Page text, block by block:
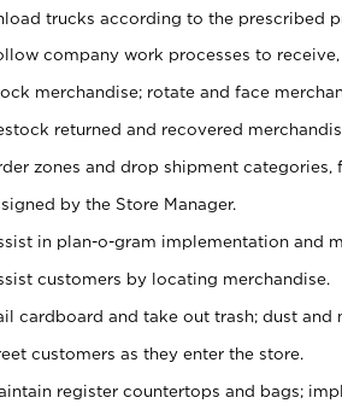
trucks according to the prescribed
company work processes to
merchandise; rotate and face
returned and recovered
zones and drop shipment
by the Store Manager.
in plan-o-gram implementation and
customers by locating merchandise.
cardboard and take out trash; dust
customers as they enter the store.
register countertops and bags;